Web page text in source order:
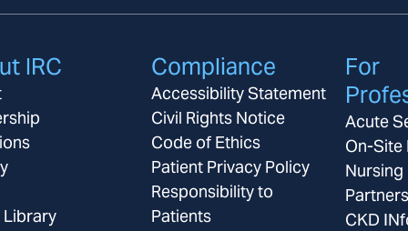
IRC
Library
Compliance
Accessibility Statement
Civil Rights Notice
Code of Ethics
Patient Privacy Policy
Responsibility to
Patients
For
Acute
On-Site
CKD